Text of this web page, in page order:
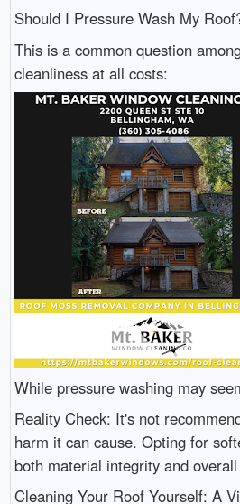
Should I Pressure Wash My
This is a common question
cleanliness at all costs:
While pressure washing may
Reality Check: It's not
harm it can cause. Opting for
both material integrity and
Cleaning Your Roof Yourself: A